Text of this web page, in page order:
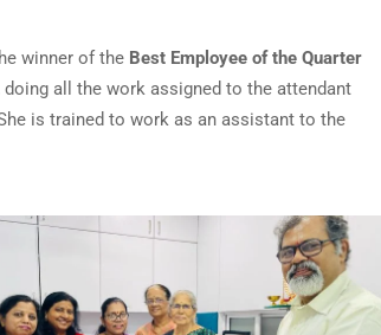
winner of the Best Employee of the Quarter
all the work assigned to the attendant
is trained to work as an assistant to the